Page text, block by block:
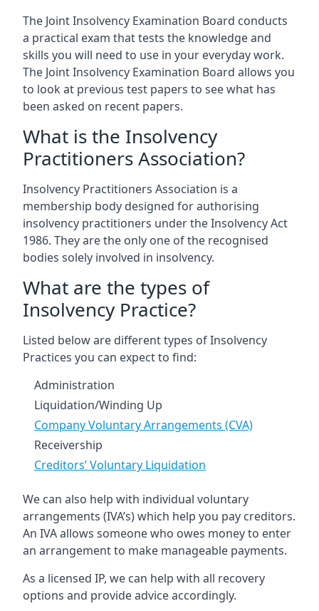
The Joint Insolvency Examination Board conducts
a practical exam that tests the knowledge and
skills you will need to use in your everyday work.
The Joint Insolvency Examination Board allows you
to look at previous test papers to see what has
been asked on recent papers.
What is the Insolvency
Practitioners Association?
Insolvency Practitioners Association is a
membership body designed for authorising
insolvency practitioners under the Insolvency Act
1986. They are the only one of the recognised
bodies solely involved in insolvency.
What are the types of
Insolvency Practice?
Listed below are different types of Insolvency
Practices you can expect to find:
Administration
Liquidation/Winding Up
Company Voluntary Arrangements (CVA)
Receivership
Creditors’ Voluntary Liquidation
We can also help with individual voluntary
arrangements (IVA’s) which help you pay creditors.
An IVA allows someone who owes money to enter
an arrangement to make manageable payments.
As a licensed IP, we can help with all recovery
options and provide advice accordingly.